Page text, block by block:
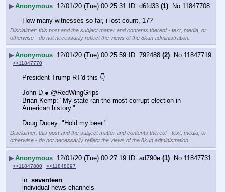
▶Anonymous 12/01/20 (Tue) 00:25:31 d6fd33 (1) No.11847708
How many witnesses so far, i lost count, 17?
Disclaimer: this post and the subject matter and contents thereof - text, media, or
otherwise - do not necessarily reflect the views of the 8kun administration.
▶Anonymous 12/01/20 (Tue) 00:25:59 792488 (2) No.11847719
>>11847770
President Trump RT'd this 👇
John D ● @RedWingGrips
Brian Kemp: "My state ran the most corrupt election in
American history."
Doug Ducey: "Hold my beer."
Disclaimer: this post and the subject matter and contents thereof - text, media, or
otherwise - do not necessarily reflect the views of the 8kun administration.
▶Anonymous 12/01/20 (Tue) 00:27:19 ad790e (1) No. 11847731
>>11847800 >>11848097
in seventeen
individual news channels